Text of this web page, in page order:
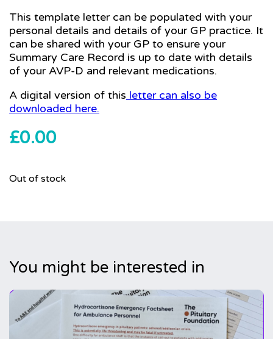
This template letter can be populated with your
personal details and details of your GP practice. It
can be shared with your GP to ensure your
Summary Care Record is up to date with details
of your AVP-D and relevant medications.
A digital version of this letter can also be
downloaded here.
£0.00
Out of stock
You might be interested in